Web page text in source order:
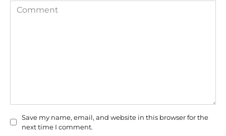
Comment
Save my name, email, and website in this browser for the
next time I comment.